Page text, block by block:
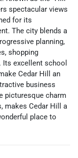
spectacular views
for its
The city blends a
planning,
shopping
excellent school
Cedar Hill an
business
picturesque charm
makes Cedar Hill a
place to